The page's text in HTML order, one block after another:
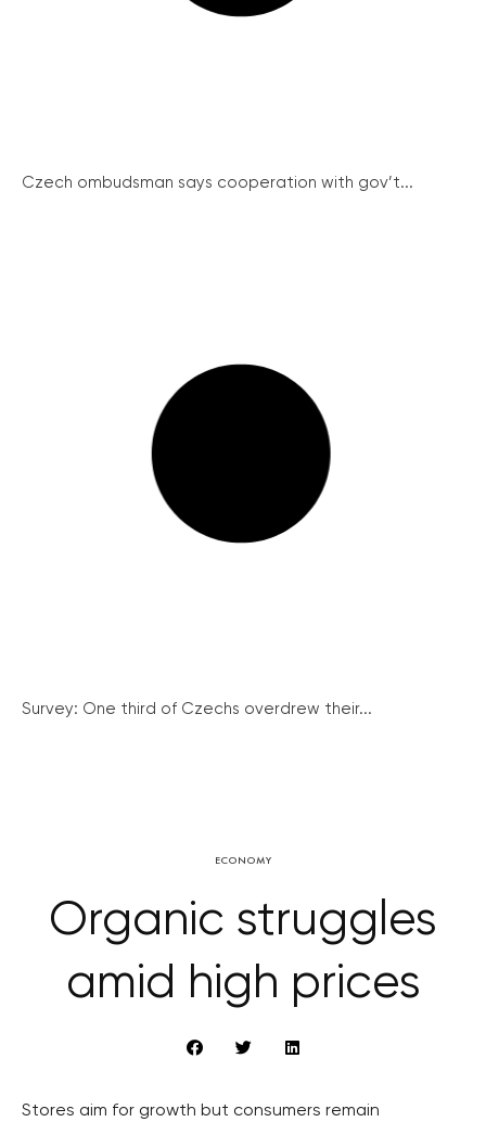
Czech ombudsman says cooperation with gov’t...
Survey: One third of Czechs overdrew their...
ECONOMY
Organic struggles
amid high prices
Stores aim for growth but consumers remain